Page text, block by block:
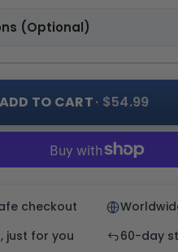
(Optional)
ADD TO CART· $54.99
checkout
just for you
60-day